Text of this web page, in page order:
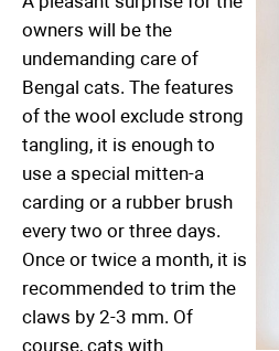
owners will be the
undemanding care of
Bengal cats. The features
of the wool exclude strong
tangling, it is enough to
use a special mitten-a
carding or a rubber brush
every two or three days.
Once or twice a month, it is
recommended to trim the
claws by 2-3 mm. Of
course, cats with